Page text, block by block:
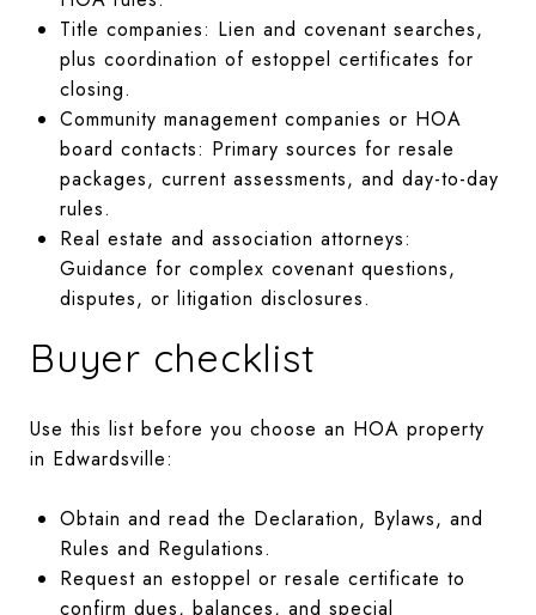
Title companies: Lien and covenant searches,
plus coordination of estoppel certificates for
closing.
Community management companies or HOA
board contacts: Primary sources for resale
packages, current assessments, and day-to-day
rules.
Real estate and association attorneys:
Guidance for complex covenant questions,
disputes, or litigation disclosures.
Buyer checklist
Use this list before you choose an HOA property
in Edwardsville:
Obtain and read the Declaration, Bylaws, and
Rules and Regulations.
Request an estoppel or resale certificate to
confirm dues, balances, and special